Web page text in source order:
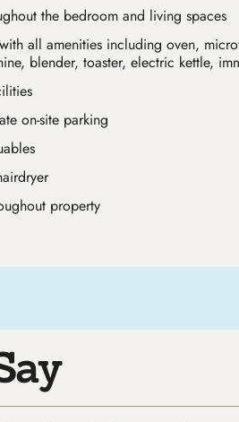
the bedroom and living spaces
all amenities including oven,
blender, toaster, electric kettle,
on-site parking
property